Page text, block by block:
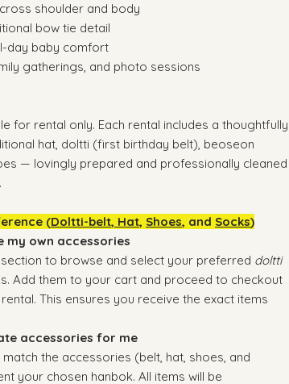
shoulder and body
bow tie detail
day baby comfort
gatherings, and photo sessions
for rental only. Each rental includes a thoughtfully
hat, doltti (first birthday belt), beoseon
— lovingly prepared and professionally cleaned
(Doltti-belt, Hat, Shoes, and Socks)
my own accessories
to browse and select your preferred doltti
Add them to your cart and proceed to checkout
This ensures you receive the exact items
accessories for me
the accessories (belt, hat, shoes, and
your chosen hanbok. All items will be